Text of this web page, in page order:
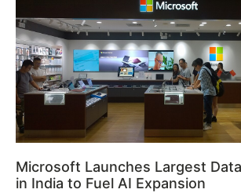
Microsoft Launches Largest
in India to Fuel AI Expansion